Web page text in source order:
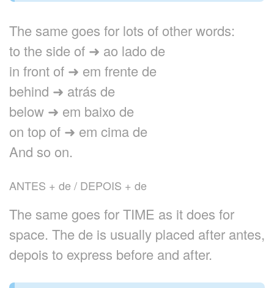
The same goes for lots of other words:
to the side of ➜ ao lado de
in front of ➜ em frente de
behind ➜ atrás de
below ➜ em baixo de
on top of ➜ em cima de
And so on.
ANTES + de / DEPOIS + de
The same goes for TIME as it does for
space. The de is usually placed after antes,
depois to express before and after.